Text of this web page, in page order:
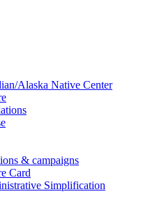
Alaska Native Center
& campaigns
Card
Simplification